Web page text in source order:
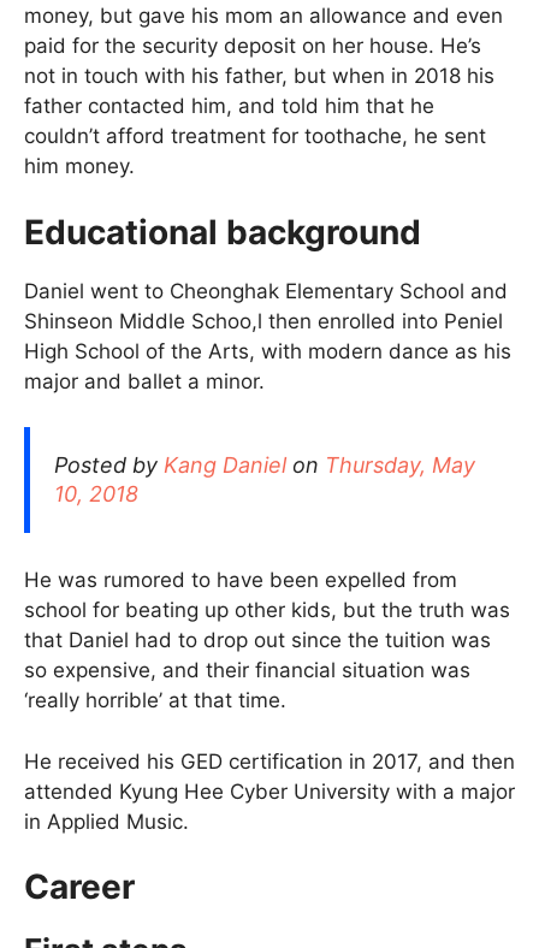
money, but gave his mom an allowance and even
paid for the security deposit on her house. He’s
not in touch with his father, but when in 2018 his
father contacted him, and told him that he
couldn’t afford treatment for toothache, he sent
him money.
Educational background
Daniel went to Cheonghak Elementary School and
Shinseon Middle Schoo,l then enrolled into Peniel
High School of the Arts, with modern dance as his
major and ballet a minor.
Posted by Kang Daniel on Thursday, May
10, 2018
He was rumored to have been expelled from
school for beating up other kids, but the truth was
that Daniel had to drop out since the tuition was
so expensive, and their financial situation was
‘really horrible’ at that time.
He received his GED certification in 2017, and then
attended Kyung Hee Cyber University with a major
in Applied Music.
Career